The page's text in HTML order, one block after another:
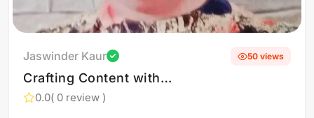
Jaswinder Kaur
Crafting Content with
Clarity, Purpose, and
0.0( 0 review )
50 views